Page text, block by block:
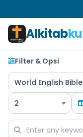
Alkitabku
Filter & Opsi
World English Bible
2